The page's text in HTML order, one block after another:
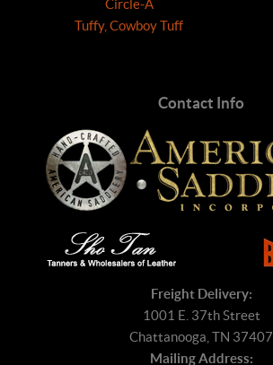
Circle-A
Tuffy, Cowboy Tuff
Contact Info
Freight Delivery:
1001 E. 37th Street
Chattanooga, TN 37407
Mailing Address: